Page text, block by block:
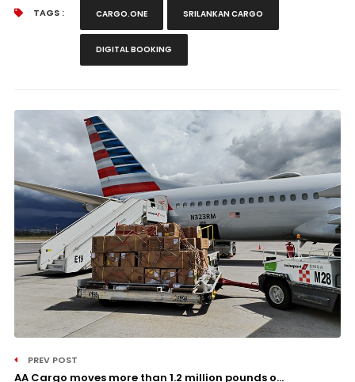
TAGS : CARGO.ONE SRILANKAN CARGO
DIGITAL BOOKING
PREV POST
AA Cargo moves more than 1.2 million pounds o...